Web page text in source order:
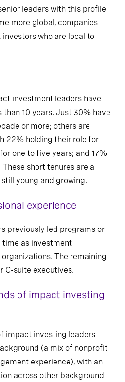
leaders with this profile.
more global, companies
who are local to
investment leaders have
than 10 years. Just 30% have
or more; others are
22% holding their role for
one to five years; and 17%
short tenures are a
young and growing.
experience
previously led programs or
as investment
The remaining
C-suite executives.
of impact investing
impact investing leaders
(a mix of nonprofit
experience), with an
across other background